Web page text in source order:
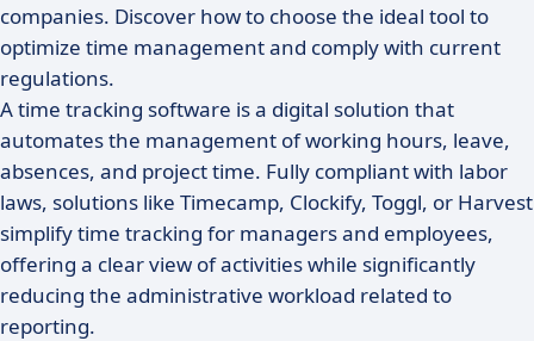
companies. Discover how to choose the ideal tool to
optimize time management and comply with current
regulations.
A time tracking software is a digital solution that
automates the management of working hours, leave,
absences, and project time. Fully compliant with labor
laws, solutions like Timecamp, Clockify, Toggl, or Harvest
simplify time tracking for managers and employees,
offering a clear view of activities while significantly
reducing the administrative workload related to
reporting.